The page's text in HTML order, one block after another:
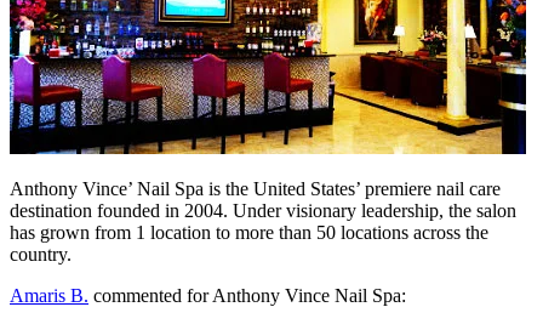
Anthony Vince’ Nail Spa is the United States’ premiere nail care
destination founded in 2004. Under visionary leadership, the salon
has grown from 1 location to more than 50 locations across the
country.
Amaris B. commented for Anthony Vince Nail Spa: